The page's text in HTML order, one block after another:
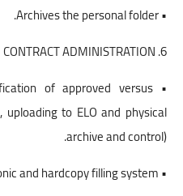
• Archives the personal folder.
6. CONTRACT ADMINISTRATION
of approved versus
to ELO and physical
archive and control).
• Maintain electronic and hardcopy filling system.